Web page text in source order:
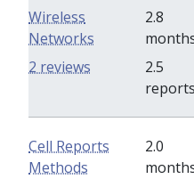
Wireless
Networks
2.8
2.5
reports
2 reviews
Cell Reports
Methods
2.0